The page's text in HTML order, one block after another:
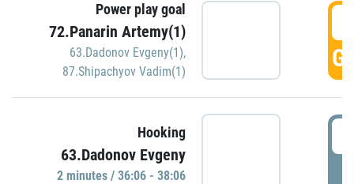
Power play goal
72.Panarin Artemy(1)
63.Dadonov Evgeny(1),
87.Shipachyov Vadim(1)
Hooking
63.Dadonov Evgeny
2 minutes / 36:06 - 38:06